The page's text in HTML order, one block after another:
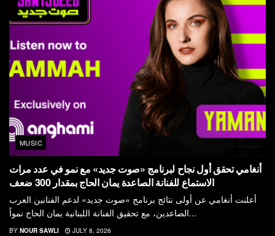
MUSIC
أنغامي تحقق أول نجاح لبرنامج «صوت جديد» مع نمو في عدد مرات
الاستماع للفنانة الصاعدة يمان الحاج بمقدار 300 ضعف
أعلنت أنغامي عن أولى نتائج برنامج «صوت جديد» لدعم الفنانين العرب
الصاعدين، مع تحقيق الفنانة اللبنانية يمان الحاج نمواً...
BY NOUR SAWLI JULY 8, 2026